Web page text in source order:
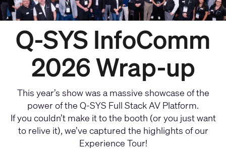
China (中文)
Q-SYS InfoComm
2026 Wrap-up
This year’s show was a massive showcase of the
power of the Q-SYS Full Stack AV Platform.
If you couldn’t make it to the booth (or you just want
to relive it), we’ve captured the highlights of our
Experience Tour!